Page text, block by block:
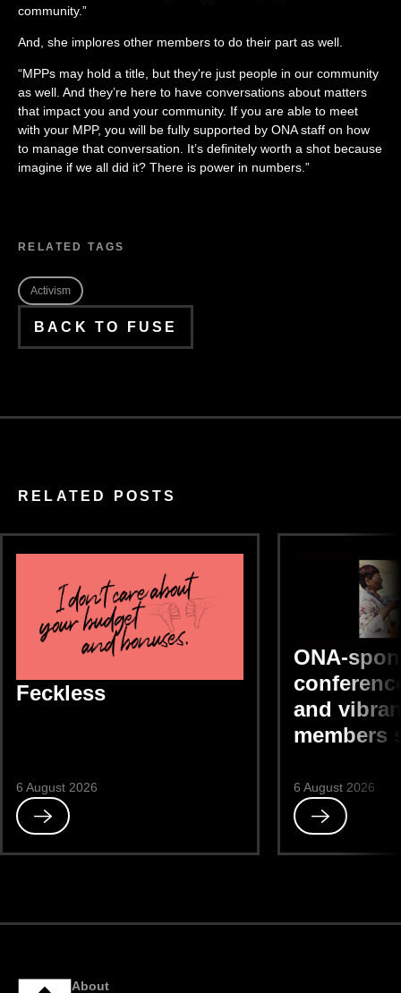
community.”
And, she implores other members to do their part as well.
“MPPs may hold a title, but they're just people in our community
as well. And they’re here to have conversations about matters
that impact you and your community. If you are able to meet
with your MPP, you will be fully supported by ONA staff on how
to manage that conversation. It’s definitely worth a shot because
imagine if we all did it? There is power in numbers.”
RELATED TAGS
Activism
BACK TO FUSE
RELATED POSTS
Feckless
6 August 2026
Read
ONA-
and
members
6 August 2026
Read
About